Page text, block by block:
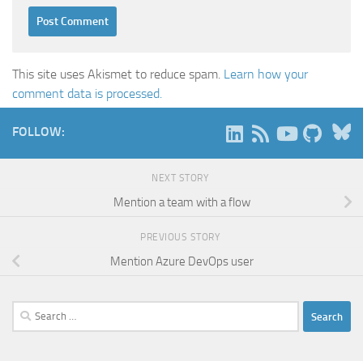
This site uses Akismet to reduce spam. Learn how your
comment data is processed.
FOLLOW:
NEXT STORY
Mention a team with a flow
PREVIOUS STORY
Mention Azure DevOps user
Search
for: